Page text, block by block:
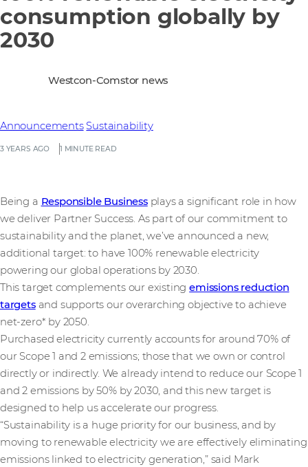
consumption globally by
2030
3 YEARS AGO 1 MINUTE READ
Announcements Sustainability
Westcon-Comstor news
Being a Responsible Businessplays a significant role in how
we deliver Partner Success. As part of our commitment to
sustainability and the planet, we’ve announced a new,
additional target: to have 100% renewable electricity
powering our global operations by 2030.
This target complements our existingemissions reduction
targetsand supports our overarching objective to achieve
net-zero* by 2050.
Purchased electricity currently accounts for around 70% of
our Scope 1 and 2 emissions; those that we own or control
directly or indirectly. We already intend to reduce our Scope 1
and 2 emissions by 50% by 2030, and this new target is
designed to help us accelerate our progress.
“Sustainability is a huge priority for our business, and by
moving to renewable electricity we are effectively eliminating
emissions linked to electricity generation,” said Mark